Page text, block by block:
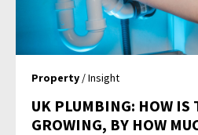
Property / Insight
UK PLUMBING: HOW IS
GROWING, BY HOW